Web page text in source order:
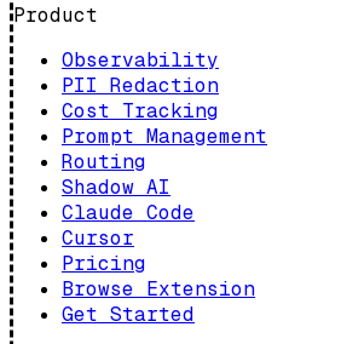
Product
Observability
PII Redaction
Cost Tracking
Prompt Management
Routing
Shadow AI
Claude Code
Cursor
Pricing
Browse Extension
Get Started